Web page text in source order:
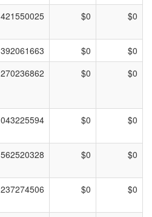
421550025 $0 $0
392061663 $0
$0
270236862 $0 $0
043225594 $0 $0
562520328 $0 $0
237274506 $0 $0